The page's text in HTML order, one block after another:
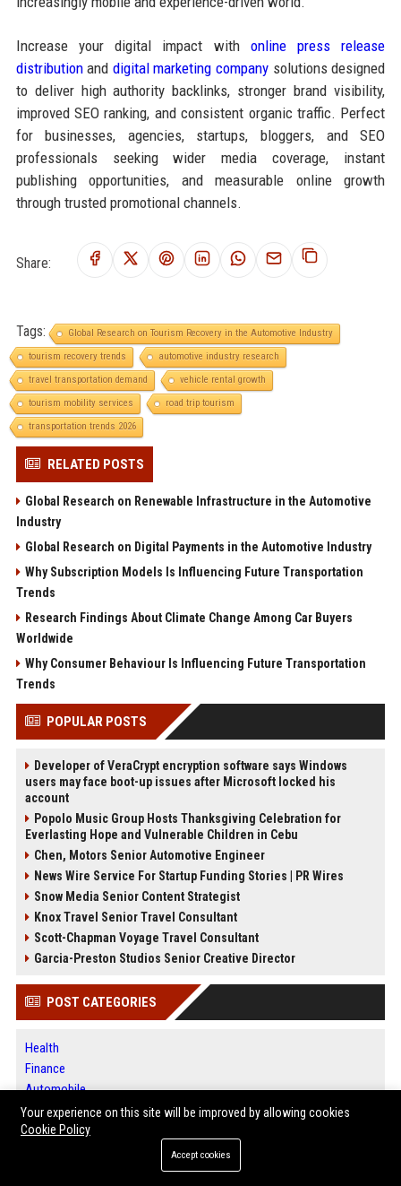
Increase your digital impact with online press release
distributionand digital marketing company solutions designed
to deliver high authority backlinks, stronger brand visibility,
improved SEO ranking, and consistent organic traffic. Perfect
for businesses, agencies, startups, bloggers, and SEO
professionals seeking wider media coverage, instant
publishing opportunities, and measurable online growth
through trusted promotional channels.
Share:
Tags:
Global Research on Tourism Recovery in the Automotive Industry
tourism recovery trends
automotive industry research
travel transportation demand
vehicle rental growth
tourism mobility services
road trip tourism
transportation trends 2026
RELATED POSTS
Global Research on Renewable Infrastructure in the Automotive
Industry
Global Research on Digital Payments in the Automotive Industry
Why Subscription Models Is Influencing Future Transportation
Trends
Research Findings About Climate Change Among Car Buyers
Worldwide
Why Consumer Behaviour Is Influencing Future Transportation
Trends
POPULAR POSTS
Developer of VeraCrypt encryption software says Windows
users may face boot-up issues after Microsoft locked his
account
Popolo Music Group Hosts Thanksgiving Celebration for
Everlasting Hope and Vulnerable Children in Cebu
Chen, Motors Senior Automotive Engineer
News Wire Service For Startup Funding Stories | PR Wires
Snow Media Senior Content Strategist
Knox Travel Senior Travel Consultant
Scott-Chapman Voyage Travel Consultant
Garcia-Preston Studios Senior Creative Director
POST CATEGORIES
Health
Finance
Automobile
Technology
Travel
Your experience on this site will be improved by allowing cookies
Cookie Policy
Accept cookies